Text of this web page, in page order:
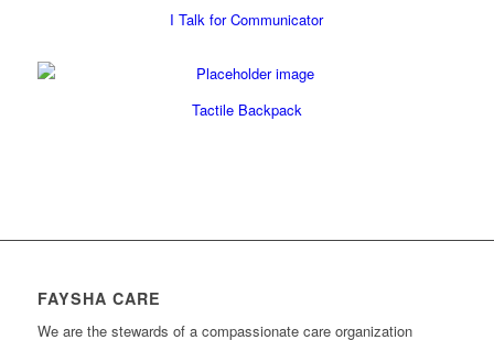
I Talk for Communicator
Tactile Backpack
FAYSHA CARE
We are the stewards of a compassionate care organization